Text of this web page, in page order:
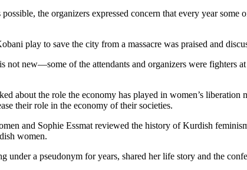
the organizers expressed concern that every year
play to save the city from a massacre was praised and
new—some of the attendants and organizers were fighters
about the role the economy has played in women’s
their role in the economy of their societies.
and Sophie Essmat reviewed the history of Kurdish
women.
under a pseudonym for years, shared her life story and the